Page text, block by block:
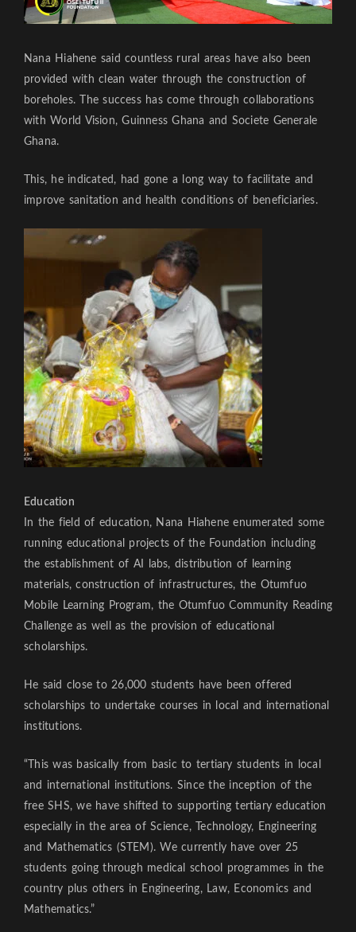
Nana Hiahene said countless rural areas have also been
provided with clean water through the construction of
boreholes. The success has come through collaborations
with World Vision, Guinness Ghana and Societe Generale
Ghana.
This, he indicated, had gone a long way to facilitate and
improve sanitation and health conditions of beneficiaries.
Education
In the field of education, Nana Hiahene enumerated some
running educational projects of the Foundation including
the establishment of AI labs, distribution of learning
materials, construction of infrastructures, the Otumfuo
Mobile Learning Program, the Otumfuo Community Reading
Challenge as well as the provision of educational
scholarships.
He said close to 26,000 students have been offered
scholarships to undertake courses in local and international
institutions.
“This was basically from basic to tertiary students in local
and international institutions. Since the inception of the
free SHS, we have shifted to supporting tertiary education
especially in the area of Science, Technology, Engineering
and Mathematics (STEM). We currently have over 25
students going through medical school programmes in the
country plus others in Engineering, Law, Economics and
Mathematics.”